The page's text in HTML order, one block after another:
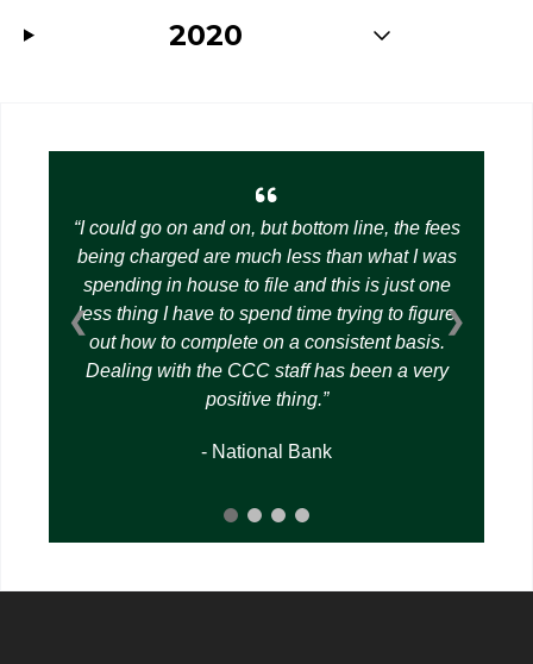
2020
I could go on and on, but bottom line, the fees
being charged are much less than what I was
spending in house to file and this is just one
less thing I have to spend time trying to figure
out how to complete on a consistent basis.
Dealing with the CCC staff has been a very
positive thing.
- National Bank
❮ ❯